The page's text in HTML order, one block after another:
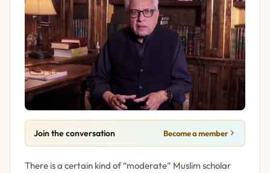
Join the conversation Become a member
There is a certain kind of “moderate” Muslim scholar